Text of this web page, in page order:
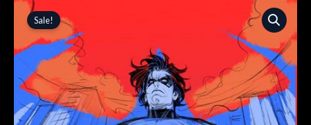
Sale!
Original
price
was:
$5.99.
is:
$5.09.